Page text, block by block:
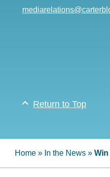
Return to Top
Home » In the News »